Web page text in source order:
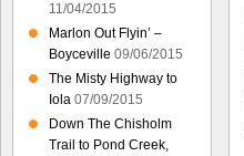
11/04/2015
Marlon Out Flyin’ –
Boyceville 09/06/2015
The Misty Highway to
Iola 07/09/2015
Down The Chisholm
Trail to Pond Creek,